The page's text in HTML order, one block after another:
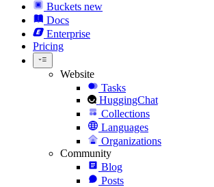
Buckets new
Docs
Enterprise
Pricing
Website
Tasks
HuggingChat
Collections
Languages
Organizations
Community
Blog
Posts